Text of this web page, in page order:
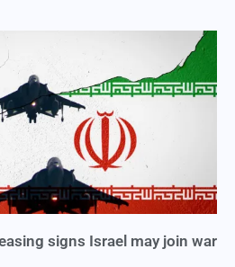
signs Israel may join war